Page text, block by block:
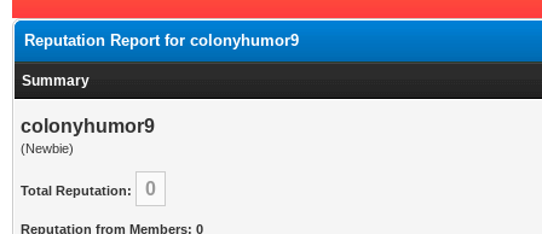
Reputation Report for colonyhumor9
Summary
colonyhumor9
(Newbie)
Total Reputation: 0
Reputation from Members: 0